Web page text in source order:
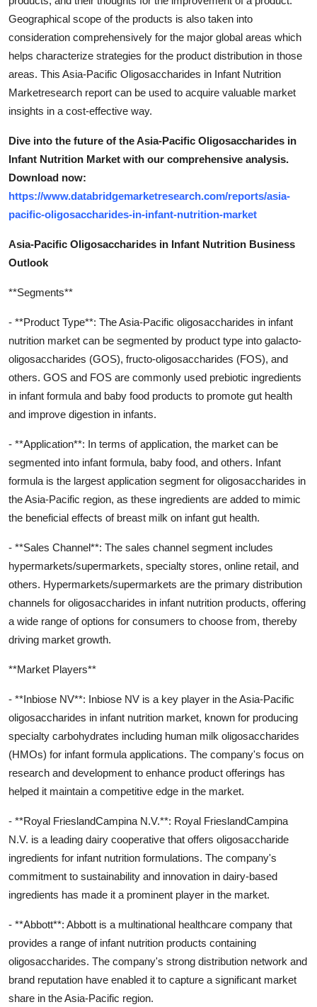
Geographical scope of the products is also taken into
consideration comprehensively for the major global areas which
helps characterize strategies for the product distribution in those
areas. This Asia-Pacific Oligosaccharides in Infant Nutrition
Marketresearch report can be used to acquire valuable market
insights in a cost-effective way.
Dive into the future of the Asia-Pacific Oligosaccharides in
Infant Nutrition Market with our comprehensive analysis.
Download now:
https://www.databridgemarketresearch.com/reports/asia-
pacific-oligosaccharides-in-infant-nutrition-market
Asia-Pacific Oligosaccharides in Infant Nutrition Business
Outlook
**Segments**
- **Product Type**: The Asia-Pacific oligosaccharides in infant
nutrition market can be segmented by product type into galacto-
oligosaccharides (GOS), fructo-oligosaccharides (FOS), and
others. GOS and FOS are commonly used prebiotic ingredients
in infant formula and baby food products to promote gut health
and improve digestion in infants.
- **Application**: In terms of application, the market can be
segmented into infant formula, baby food, and others. Infant
formula is the largest application segment for oligosaccharides in
the Asia-Pacific region, as these ingredients are added to mimic
the beneficial effects of breast milk on infant gut health.
- **Sales Channel**: The sales channel segment includes
hypermarkets/supermarkets, specialty stores, online retail, and
others. Hypermarkets/supermarkets are the primary distribution
channels for oligosaccharides in infant nutrition products, offering
a wide range of options for consumers to choose from, thereby
driving market growth.
**Market Players**
- **Inbiose NV**: Inbiose NV is a key player in the Asia-Pacific
oligosaccharides in infant nutrition market, known for producing
specialty carbohydrates including human milk oligosaccharides
(HMOs) for infant formula applications. The company's focus on
research and development to enhance product offerings has
helped it maintain a competitive edge in the market.
- **Royal FrieslandCampina N.V.**: Royal FrieslandCampina
N.V. is a leading dairy cooperative that offers oligosaccharide
ingredients for infant nutrition formulations. The company's
commitment to sustainability and innovation in dairy-based
ingredients has made it a prominent player in the market.
- **Abbott**: Abbott is a multinational healthcare company that
provides a range of infant nutrition products containing
oligosaccharides. The company's strong distribution network and
brand reputation have enabled it to capture a significant market
share in the Asia-Pacific region.